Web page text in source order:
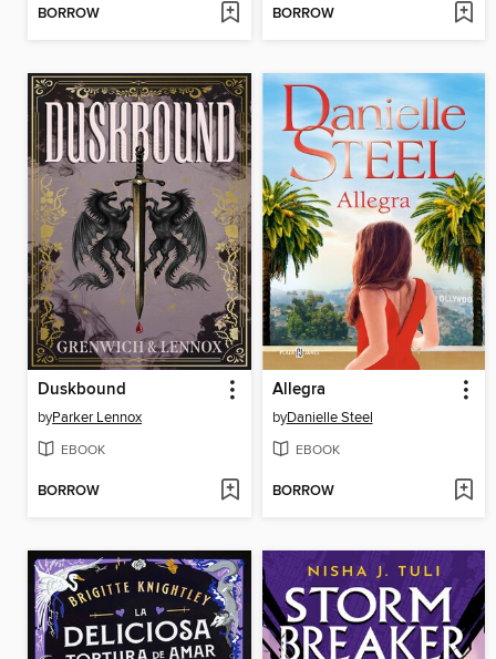
BORROW BORROW
Duskbound
byParker Lennox
EBOOK
BORROW
Allegra
byDanielle Steel
EBOOK
BORROW